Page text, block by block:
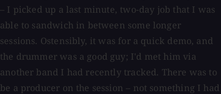
– I picked up a last minute, two-day job that I was
able to sandwich in between some longer
sessions. Ostensibly, it was for a quick demo, and
the drummer was a good guy; I'd met him via
another band I had recently tracked. There was to
be a producer on the session – not something I had